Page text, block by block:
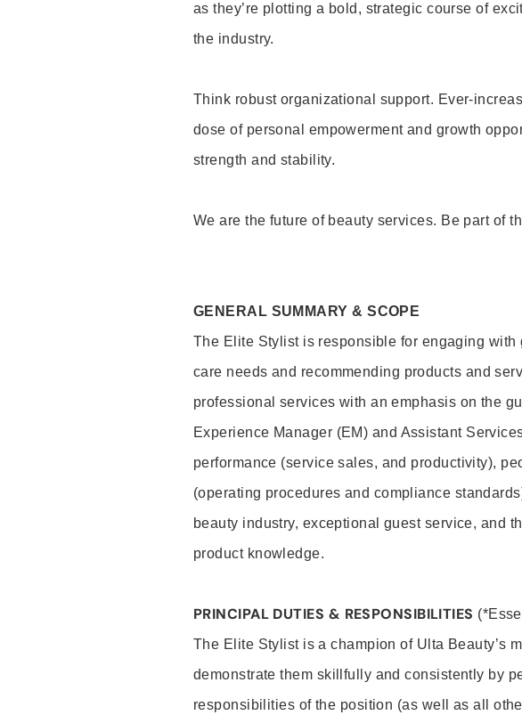
as they’re plotting a bold, strategic course of
the industry.
Think robust organizational support. Ever-
dose of personal empowerment and growth
strength and stability.
We are the future of beauty services. Be part of
GENERAL SUMMARY & SCOPE
The Elite Stylist is responsible for engaging
care needs and recommending products and
professional services with an emphasis on the
Experience Manager (EM) and Assistant
performance (service sales, and productivity),
(operating procedures and compliance
beauty industry, exceptional guest service, and
product knowledge.
PRINCIPAL DUTIES & RESPONSIBILITIES
The Elite Stylist is a champion of Ulta Beauty’s
demonstrate them skillfully and consistently by
responsibilities of the position (as well as all